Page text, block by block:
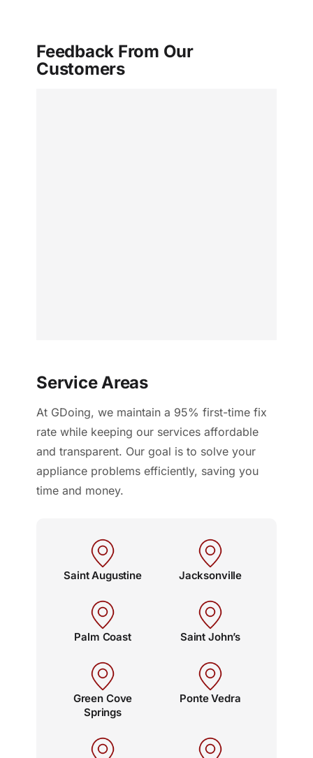
Feedback From Our
Customers
Service Areas
At GDoing, we maintain a 95% first-time fix
rate while keeping our services affordable
and transparent. Our goal is to solve your
appliance problems efficiently, saving you
time and money.
Saint Augustine Jacksonville
Palm Coast Saint John’s
Green Cove
Springs
Ponte Vedra